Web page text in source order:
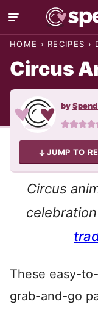
Skip
to
HOME › RECIPES ›
Circus
by
JUMP TO
Circus
These easy-
grab-and-go